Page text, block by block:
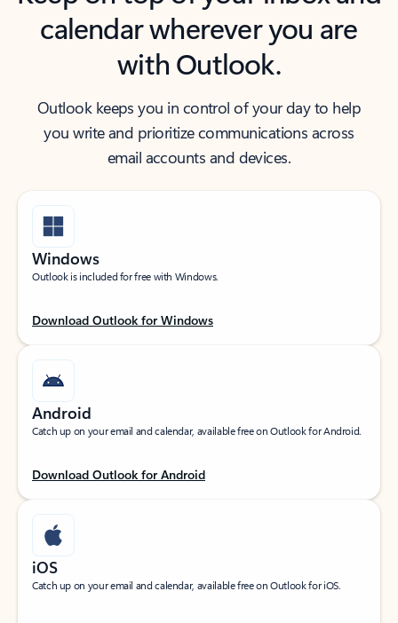
calendar wherever you are
with Outlook.
Outlook keeps you in control of your day to help
you write and prioritize communications across
email accounts and devices.
Windows
Outlook is included for free with Windows.
Download Outlook for Windows
Android
Catch up on your email and calendar, available free on Outlook for Android.
Download Outlook for Android
iOS
Catch up on your email and calendar, available free on Outlook for iOS.